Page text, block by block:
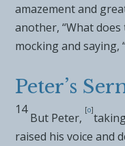
amazement and
another, “What does
mocking and saying,
Peter’s
14
But Peter,
[o]
raised his voice and